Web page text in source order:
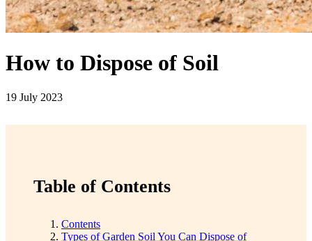
How to Dispose of Soil
19 July 2023
Table of Contents
Contents
Types of Garden Soil You Can Dispose of